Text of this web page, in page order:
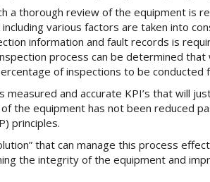
a thorough review of the equipment is
various factors are taken into
information and fault records is
process can be determined
of inspections to be conducted
and accurate KPI’s that will
the equipment has not been reduced
principles.
that can manage this process
the integrity of the equipment and